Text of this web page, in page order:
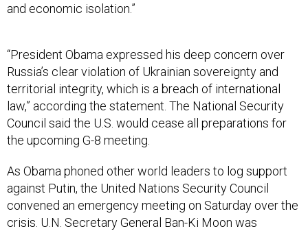
and economic isolation.”
“President Obama expressed his deep concern over
Russia’s clear violation of Ukrainian sovereignty and
territorial integrity, which is a breach of international
law,” according the statement. The National Security
Council said the U.S. would cease all preparations for
the upcoming G-8 meeting.
As Obama phoned other world leaders to log support
against Putin, the United Nations Security Council
convened an emergency meeting on Saturday over the
crisis. U.N. Secretary General Ban-Ki Moon was